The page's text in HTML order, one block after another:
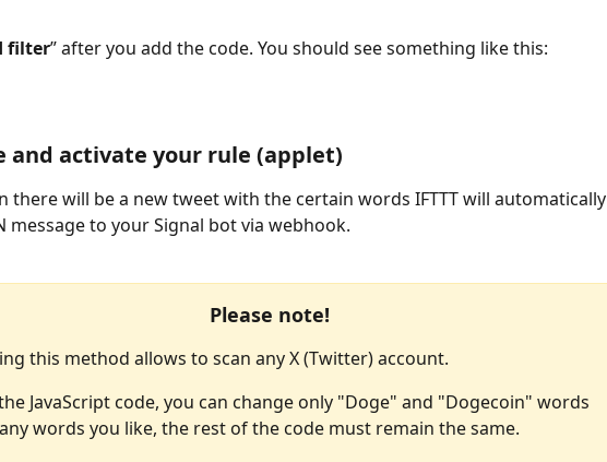
filter” after you add the code. You should see something like this:
and activate your rule (applet)
there will be a new tweet with the certain words IFTTT will automatically
message to your Signal bot via webhook.
Please note!
this method allows to scan any X (Twitter) account.
JavaScript code, you can change only "Doge" and "Dogecoin" words
words you like, the rest of the code must remain the same.